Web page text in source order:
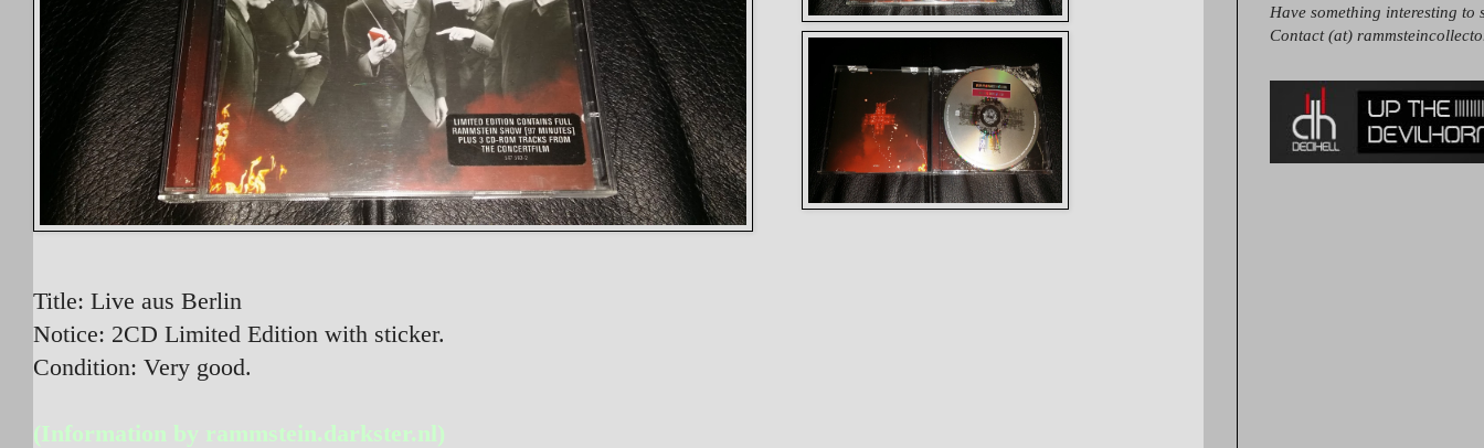
Title: Live aus Berlin
Notice: 2CD Limited Edition with sticker.
Condition: Very good.
(Information by rammstein.darkster.nl)
Have something interesting to
Contact (at)